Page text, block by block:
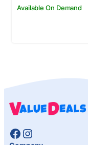
Available On Demand
Facebook
Instagram